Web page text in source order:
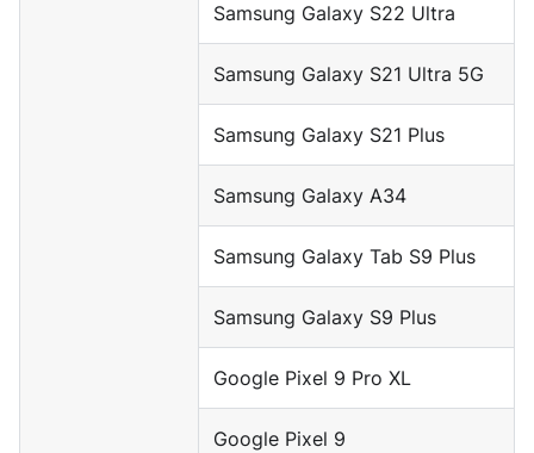
Samsung Galaxy S22 Ultra
Samsung Galaxy S21 Ultra 5G
Samsung Galaxy S21 Plus
Samsung Galaxy A34
Samsung Galaxy Tab S9 Plus
Samsung Galaxy S9 Plus
Google Pixel 9 Pro XL
Google Pixel 9